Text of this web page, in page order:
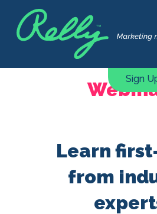
Sign
Marketing
Content
Marketing Plan
Pricing
Learn
from